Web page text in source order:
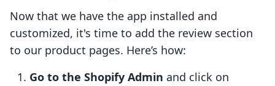
Now that we have the app installed and
customized, it's time to add the review section
to our product pages. Here’s how:
Go to the Shopify Admin and click on